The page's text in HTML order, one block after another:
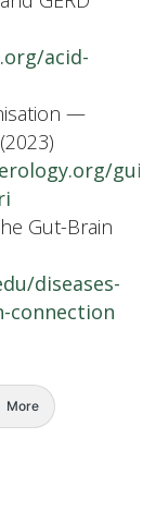
acid-
—
Gut-Brain
diseases-
connection
More